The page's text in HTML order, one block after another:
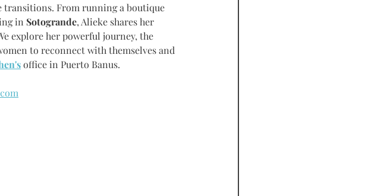
From running a boutique
in Sotogrande, Alieke shares her
explore her powerful journey, the
to reconnect with themselves and
office in Puerto Banus.